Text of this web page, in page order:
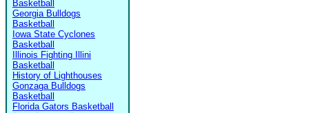
Basketball
Georgia Bulldogs
Basketball
Iowa State Cyclones
Basketball
Illinois Fighting Illini
Basketball
History of Lighthouses
Gonzaga Bulldogs
Basketball
Florida Gators Basketball